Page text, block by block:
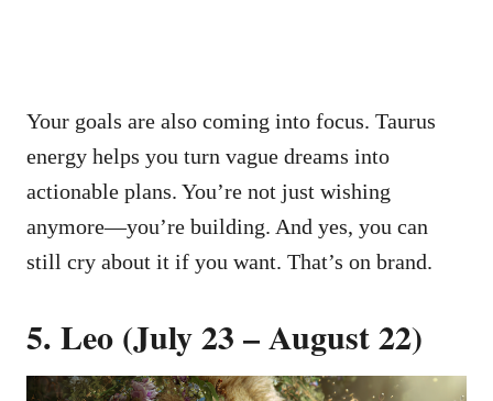
Your goals are also coming into focus. Taurus
energy helps you turn vague dreams into
actionable plans. You’re not just wishing
anymore—you’re building. And yes, you can
still cry about it if you want. That’s on brand.
5. Leo (July 23 – August 22)